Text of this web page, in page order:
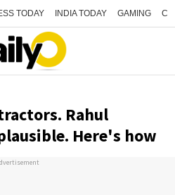
TODAY INDIA TODAY GAMING
Rahul
Here's how